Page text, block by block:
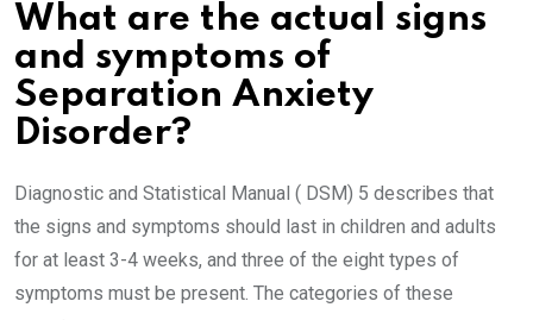
What are the actual signs
and symptoms of
Separation Anxiety
Disorder?
Diagnostic and Statistical Manual ( DSM) 5 describes that
the signs and symptoms should last in children and adults
for at least 3-4 weeks, and three of the eight types of
symptoms must be present. The categories of these